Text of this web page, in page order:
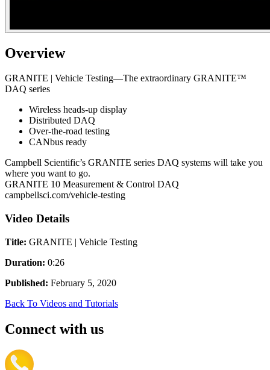
Overview
GRANITE | Vehicle Testing—The extraordinary GRANITE™
DAQ series
Wireless heads-up display
Distributed DAQ
Over-the-road testing
CANbus ready
Campbell Scientific’s GRANITE series DAQ systems will take you
where you want to go.
GRANITE 10 Measurement & Control DAQ
campbellsci.com/vehicle-testing
Video Details
Title: GRANITE | Vehicle Testing
Duration: 0:26
Published: February 5, 2020
Back To Videos and Tutorials
Connect with us